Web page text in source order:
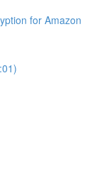
for Amazon